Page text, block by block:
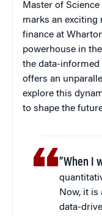
Master of
marks an exciting
finance at
powerhouse in
the data-informed
offers an
explore this
to shape the
“When I
Now, it is
data-